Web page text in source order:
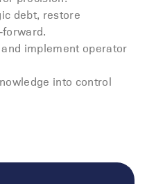
debt, restore
implement operator
into control